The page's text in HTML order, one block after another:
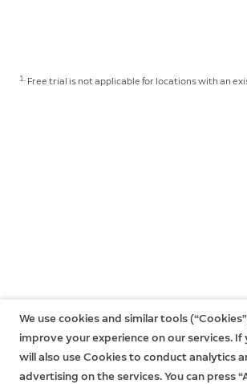
1. Free trial is not applicable for locations with an
We use cookies and similar tools
improve your experience on our services. If
will also use Cookies to conduct analytics
advertising on the services. You can press